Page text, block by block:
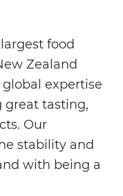
food
Zealand
expertise
great tasting,
Our
stability and
with being a